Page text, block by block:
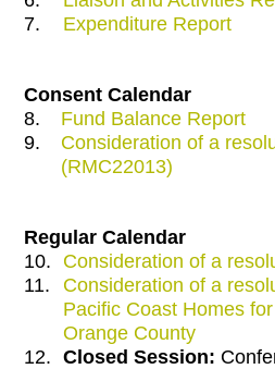
7.
Expenditure Report
Consent Calendar
8.
Fund Balance Report
9.
Consideration of a
(RMC22013)
Regular Calendar
10.
Consideration of a
11.
Consideration of a
Pacific Coast Homes
Orange County
12.
Closed Session: